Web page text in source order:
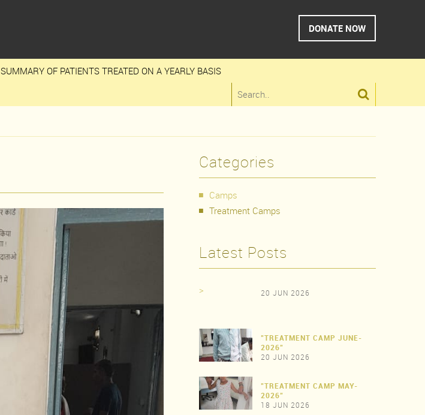
DONATE NOW
SUMMARY OF PATIENTS TREATED ON A YEARLY BASIS

Categories
Camps
Treatment Camps
Latest Posts
> 20 JUN 2026
>
"TREATMENT CAMP JUNE-
2026"
20 JUN 2026
"TREATMENT CAMP MAY-
2026"
18 JUN 2026